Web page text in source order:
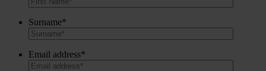
Surname*
Email address*